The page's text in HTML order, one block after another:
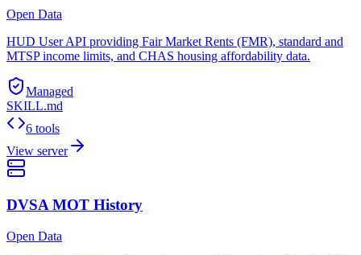
Open Data
HUD User API providing Fair Market Rents (FMR), standard and
MTSP income limits, and CHAS housing affordability data.
Managed
SKILL.md
6 tools
View server
DVSA MOT History
Open Data